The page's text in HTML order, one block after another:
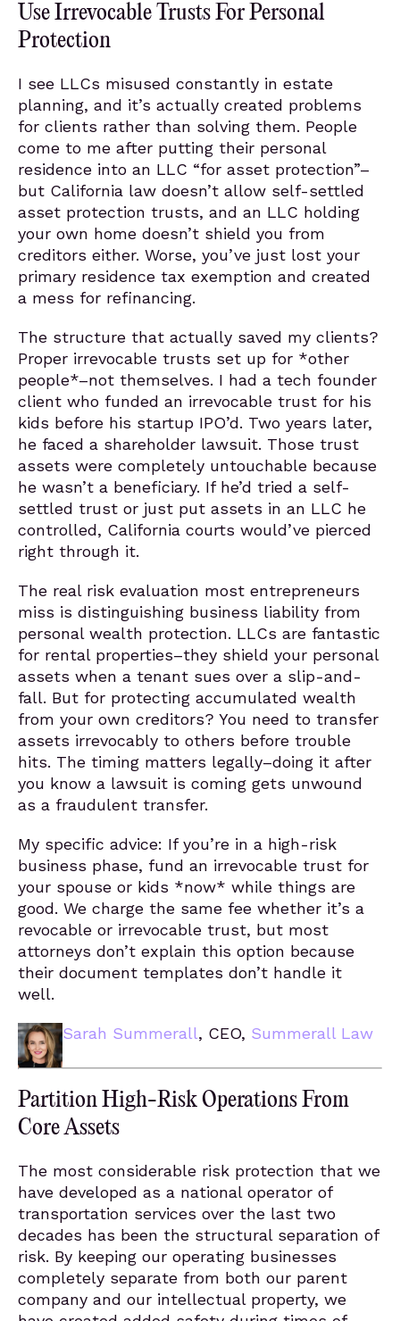
Use Irrevocable Trusts For Personal
Protection
I see LLCs misused constantly in estate
planning, and it’s actually created problems
for clients rather than solving them. People
come to me after putting their personal
residence into an LLC “for asset protection”–
but California law doesn’t allow self-settled
asset protection trusts, and an LLC holding
your own home doesn’t shield you from
creditors either. Worse, you’ve just lost your
primary residence tax exemption and created
a mess for refinancing.
The structure that actually saved my clients?
Proper irrevocable trusts set up for *other
people*–not themselves. I had a tech founder
client who funded an irrevocable trust for his
kids before his startup IPO’d. Two years later,
he faced a shareholder lawsuit. Those trust
assets were completely untouchable because
he wasn’t a beneficiary. If he’d tried a self-
settled trust or just put assets in an LLC he
controlled, California courts would’ve pierced
right through it.
The real risk evaluation most entrepreneurs
miss is distinguishing business liability from
personal wealth protection. LLCs are fantastic
for rental properties–they shield your personal
assets when a tenant sues over a slip-and-
fall. But for protecting accumulated wealth
from your own creditors? You need to transfer
assets irrevocably to others before trouble
hits. The timing matters legally–doing it after
you know a lawsuit is coming gets unwound
as a fraudulent transfer.
My specific advice: If you’re in a high-risk
business phase, fund an irrevocable trust for
your spouse or kids *now* while things are
good. We charge the same fee whether it’s a
revocable or irrevocable trust, but most
attorneys don’t explain this option because
their document templates don’t handle it
well.
Sarah Summerall, CEO, Summerall Law
Partition High-Risk Operations From
Core Assets
The most considerable risk protection that we
have developed as a national operator of
transportation services over the last two
decades has been the structural separation of
risk. By keeping our operating businesses
completely separate from both our parent
company and our intellectual property, we